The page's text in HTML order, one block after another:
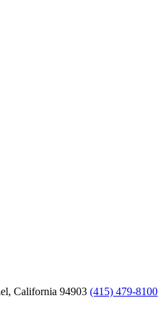
California 94903 (415) 479-8100